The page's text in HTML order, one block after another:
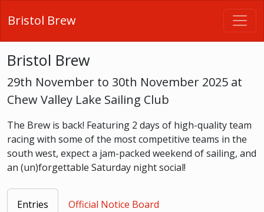
Bristol Brew
Bristol Brew
29th November to 30th November 2025 at
Chew Valley Lake Sailing Club
The Brew is back! Featuring 2 days of high-quality team
racing with some of the most competitive teams in the
south west, expect a jam-packed weekend of sailing, and
an (un)forgettable Saturday night social!
Entries Official Notice Board